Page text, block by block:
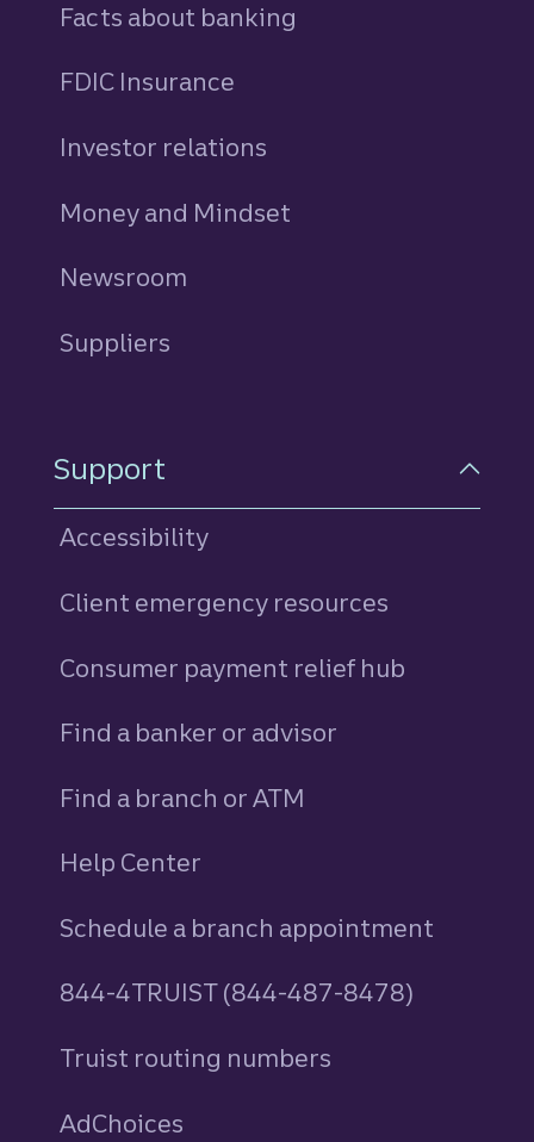
Facts about banking
FDIC Insurance
Investor relations
Money and Mindset
Newsroom
Suppliers
Support
Accessibility
Client emergency resources
Consumer payment relief hub
Find a banker or advisor
Find a branch or ATM
Help Center
Schedule a branch appointment
844-4TRUIST (844-487-8478)
Truist routing numbers
AdChoices